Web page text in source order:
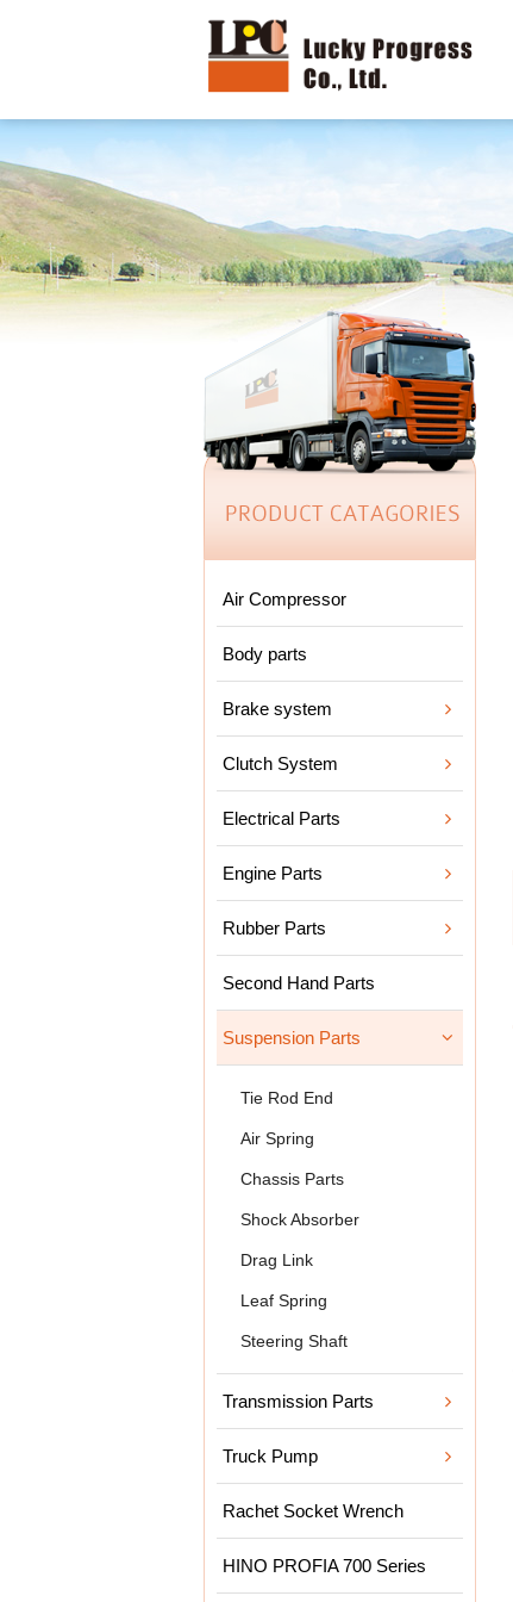
Air Compressor
Body parts
Brake system
Clutch System
Electrical Parts
Engine Parts
Rubber Parts
Second Hand Parts
Suspension Parts
Tie Rod End
Air Spring
Chassis Parts
Shock Absorber
Drag Link
Leaf Spring
Steering Shaft
Transmission Parts
Truck Pump
Rachet Socket Wrench
HINO PROFIA 700 Series